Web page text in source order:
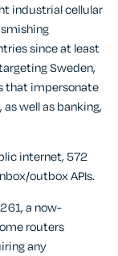
industrial cellular
since at least
Sweden,
that impersonate
well as banking,
internet, 572
outbox APIs.
a now-
routers
any